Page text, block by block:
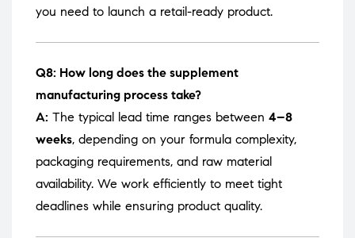
you need to launch a retail-ready product.
Q8: How long does the supplement
manufacturing process take?
A: The typical lead time ranges between 4–8
weeks, depending on your formula complexity,
packaging requirements, and raw material
availability. We work efficiently to meet tight
deadlines while ensuring product quality.